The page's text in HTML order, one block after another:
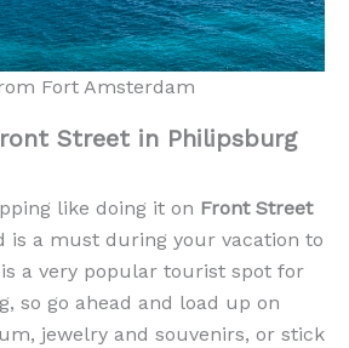
Fort Amsterdam
Street in Philipsburg
like doing it on Front Street
is a must during your vacation to
a very popular tourist spot for
so go ahead and load up on
jewelry and souvenirs, or stick